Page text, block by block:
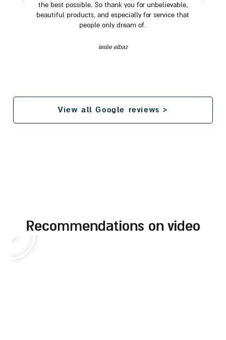
the best possible. So thank you for unbelievable,
beautiful products, and especially for service that
people only dream of.
leslie elbaz
View all Google reviews >
recommendations on video